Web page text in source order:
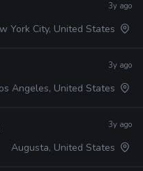
3y ago
York City, United States
3y ago
Angeles, United States
· Augusta
3y ago
Augusta, United States